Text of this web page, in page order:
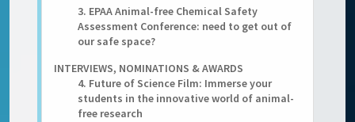
3. EPAA Animal-free Chemical Safety
Assessment Conference: need to get out of
our safe space?
INTERVIEWS, NOMINATIONS & AWARDS
4. Future of Science Film: Immerse your
students in the innovative world of animal-
free research